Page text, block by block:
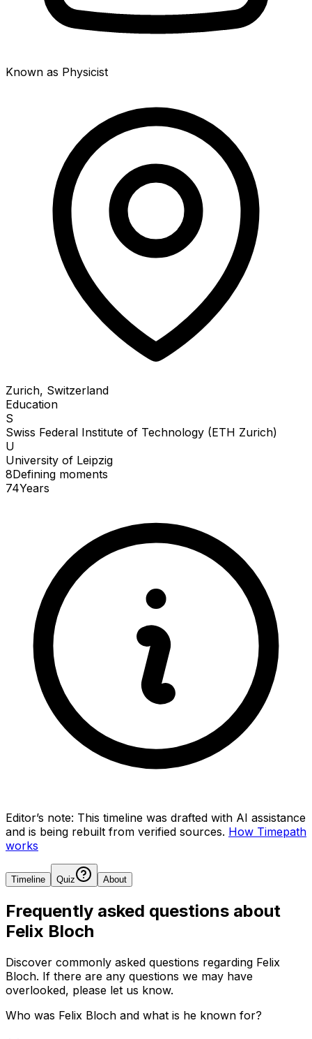
Known as Physicist
Zurich, Switzerland
Education
S
Swiss Federal Institute of Technology (ETH Zurich)
U
University of Leipzig
8Defining moments
74Years
Editor’s note: This timeline was drafted with AI assistance
and is being rebuilt from verified sources. How Timepath
works
Timeline Quiz About
Frequently asked questions about
Felix Bloch
Discover commonly asked questions regarding Felix
Bloch. If there are any questions we may have
overlooked, please let us know.
Who was Felix Bloch and what is he known for?